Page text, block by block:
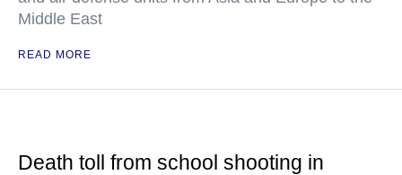
Middle East
READ MORE
Death toll from school shooting in